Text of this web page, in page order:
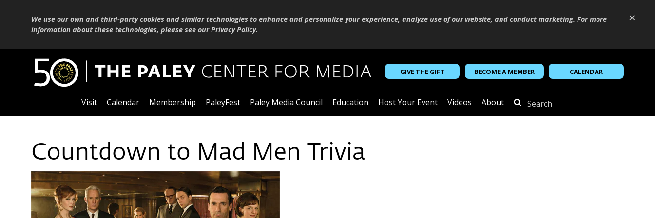
×
We use our own and third-party cookies and similar technologies to enhance and personalize your experience, analyze use of our website, and conduct marketing. For more
information about these technologies, please see ourPrivacy Policy.
GIVE THE GIFT BECOME A MEMBER CALENDAR
Visit Calendar Membership PaleyFest Paley Media Council Education Host Your Event Videos About
Countdown to Mad Men Trivia